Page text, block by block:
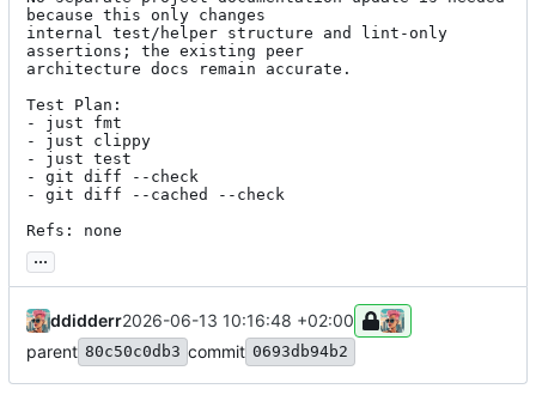
because this only changes
internal test/helper structure and lint-only
assertions; the existing peer
architecture docs remain accurate.
Test Plan:
- just fmt
- just clippy
- just test
- git diff --check
- git diff --cached --check
Refs: none
...
ddidderr2026-06-13 10:16:48 +02:00
parent 80c50c0db3 commit 0693db94b2